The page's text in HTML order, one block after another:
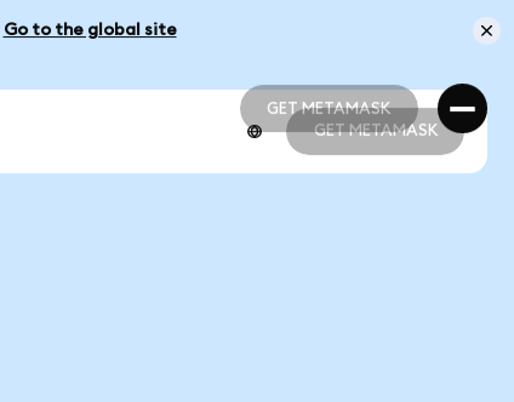
Go to the global site
GET METAMASK
GET METAMASK
GET METAMASK